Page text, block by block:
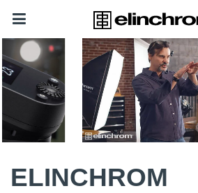
ELINCHROM